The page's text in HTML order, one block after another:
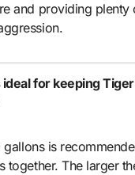
and providing plenty
for keeping
is
together. The larger